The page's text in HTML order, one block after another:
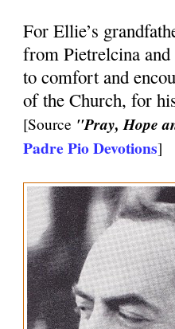
For Ellie’s
from Pietrelcina and
to comfort and
of the Church, for
[Source "Pray, Hope
Padre Pio Devotions]